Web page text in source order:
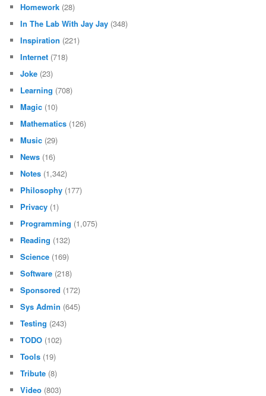
Homework (28)
In The Lab With Jay Jay (348)
Inspiration (221)
Internet (718)
Joke (23)
Learning (708)
Magic (10)
Mathematics (126)
Music (29)
News (16)
Notes (1,342)
Philosophy (177)
Privacy (1)
Programming (1,075)
Reading (132)
Science (169)
Software (218)
Sponsored (172)
Sys Admin (645)
Testing (243)
TODO (102)
Tools (19)
Tribute (8)
Video (803)